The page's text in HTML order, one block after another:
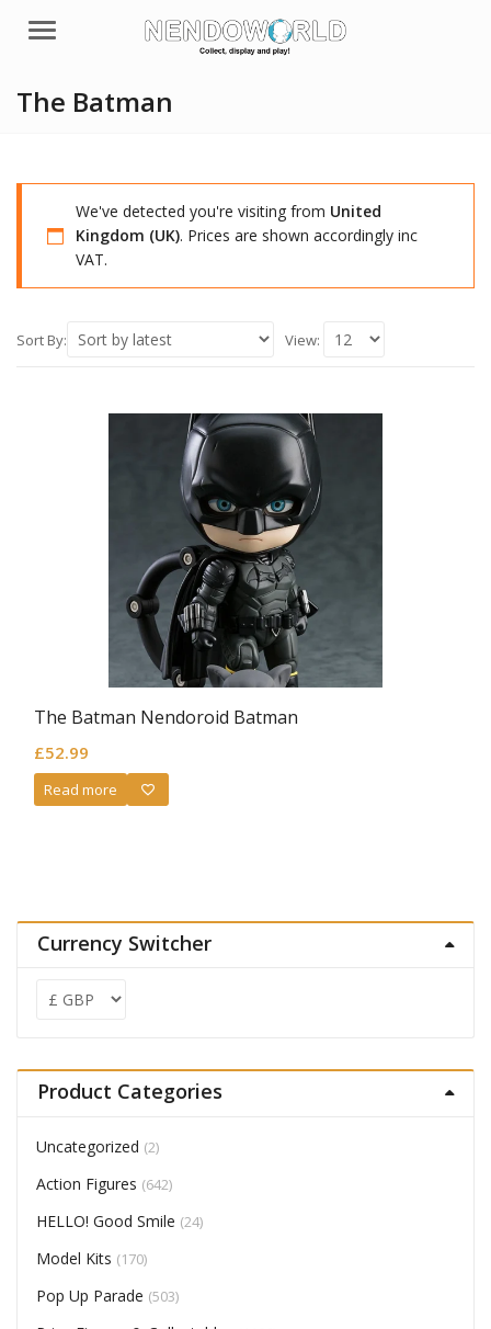
Menu
The Batman
We've detected you're visiting from United
Kingdom (UK). Prices are shown accordingly inc
VAT.
Sort By: View:
The Batman Nendoroid Batman
£52.99
Read more
Currency Switcher
Product Categories
Uncategorized (2)
Action Figures (642)
HELLO! Good Smile (24)
Model Kits (170)
Pop Up Parade (503)